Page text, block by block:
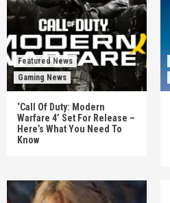
Featured News
Gaming News
‘Call Of Duty: Modern
Warfare 4’ Set For Release –
Here’s What You Need To
Know